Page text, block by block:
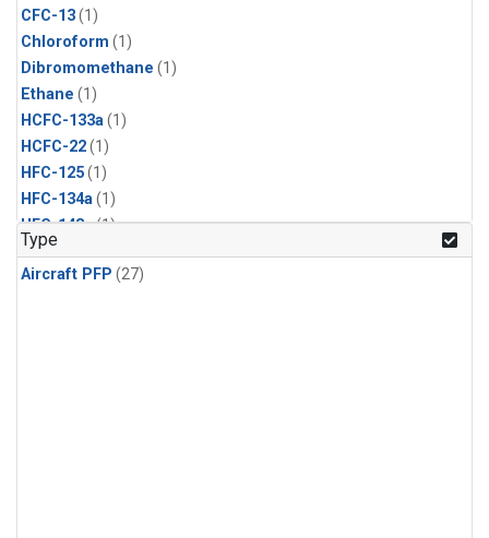
CFC-13(1)
Chloroform (1)
Dibromomethane (1)
Ethane (1)
HCFC-133a(1)
HCFC-22(1)
HFC-125(1)
HFC-134a(1)
HFC-143a(1)
HFC-152a
HFC-227ea(1)
Type
Aircraft PFP (27)